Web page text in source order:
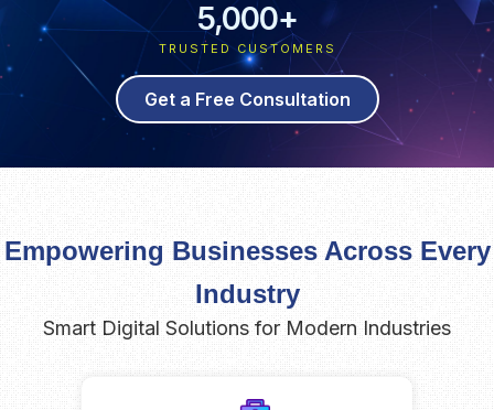
TRUSTED CUSTOMERS
5,000+
Get a Free Consultation
Empowering Businesses Across Every
Industry
Smart Digital Solutions for Modern Industries